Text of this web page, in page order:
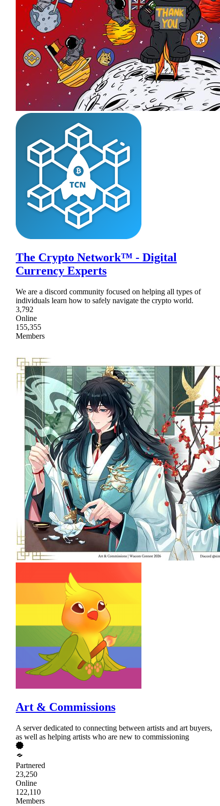
The Crypto Network™ - Digital
Currency Experts
We are a discord community focused on helping all types of
individuals learn how to safely navigate the crypto world.
3,792
Online
155,355
Members
Art & Commissions
A server dedicated to connecting between artists and art buyers,
as well as helping artists who are new to commissioning
Partnered
23,250
Online
122,110
Members